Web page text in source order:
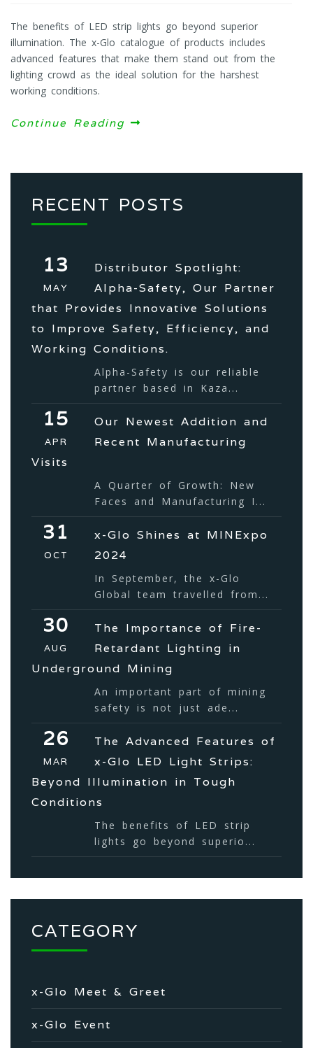
The benefits of LED strip lights go beyond superior
illumination. The x-Glo catalogue of products includes
advanced features that make them stand out from the
lighting crowd as the ideal solution for the harshest
working conditions.
Continue Reading
RECENT POSTS
13
MAY
Distributor Spotlight:
Alpha-Safety, Our Partner
that Provides Innovative Solutions
to Improve Safety, Efficiency, and
Working Conditions.
Alpha-Safety is our reliable
partner based in Kaza...
15
APR
Our Newest Addition and
Recent Manufacturing
Visits
A Quarter of Growth: New
Faces and Manufacturing I...
31
OCT
x-Glo Shines at MINExpo
2024
In September, the x-Glo
Global team travelled from...
30
AUG
The Importance of Fire-
Retardant Lighting in
Underground Mining
An important part of mining
safety is not just ade...
26
MAR
The Advanced Features of
x-Glo LED Light Strips:
Beyond Illumination in Tough
Conditions
The benefits of LED strip
lights go beyond superio...
CATEGORY
x-Glo Meet & Greet
x-Glo Event